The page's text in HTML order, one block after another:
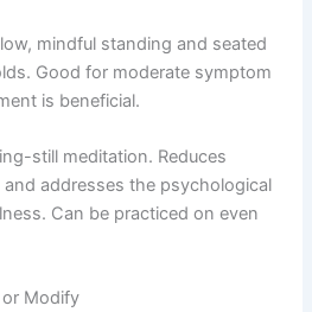
mindful standing and seated
Good for moderate symptom
is beneficial.
still meditation. Reduces
addresses the psychological
Can be practiced on even
Modify